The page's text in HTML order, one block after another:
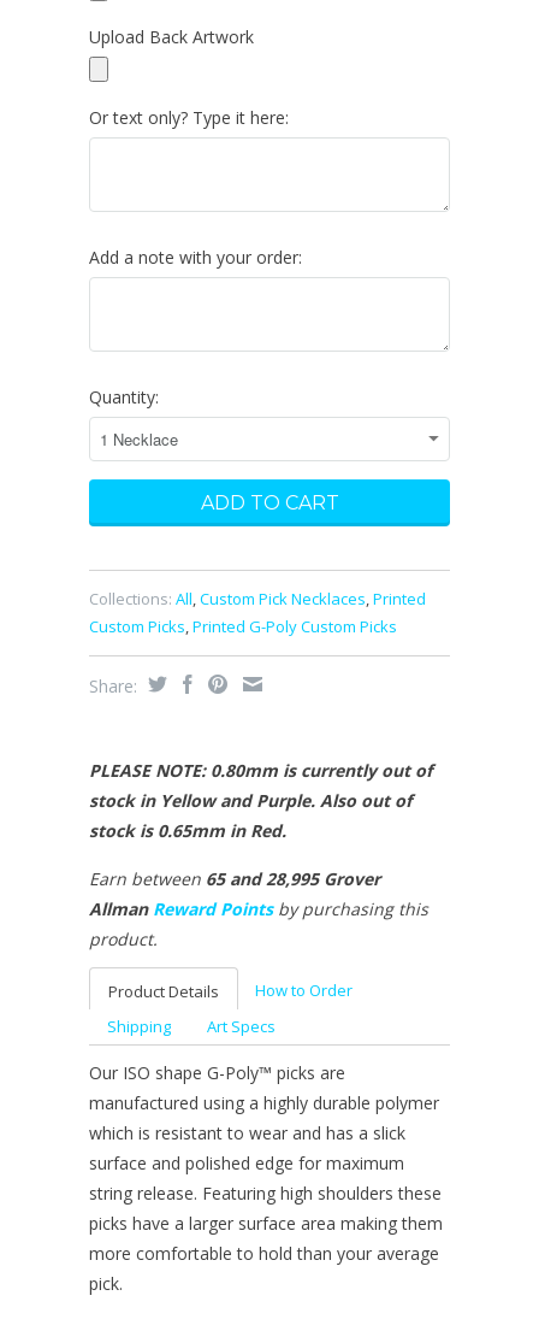
Upload Back Artwork
Or text only? Type it here:
Add a note with your order:
Quantity:
Collections: All,Custom Pick Necklaces,Printed
Custom Picks,Printed G-Poly Custom Picks
Share:
PLEASE NOTE: 0.80mm is currently out of
stock in Yellow and Purple. Also out of
stock is 0.65mm in Red.
Earn between 65 and 28,995 Grover
Allman Reward Pointsby purchasing this
product.
Product Details
How to Order
Shipping
Art Specs
Our ISO shape G-Poly™ picks are
manufactured using a highly durable polymer
which is resistant to wear and has a slick
surface and polished edge for maximum
string release. Featuring high shoulders these
picks have a larger surface area making them
more comfortable to hold than your average
pick.